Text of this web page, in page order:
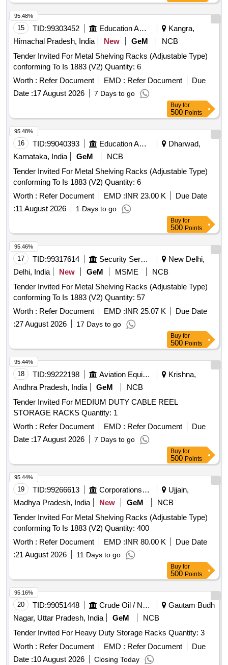
15 TID:99303452 Education And Research Institute
Kangra,
Himachal Pradesh, India
New GeM
NCB
Tender Invited For Metal Shelving Racks (Adjustable Type)
conforming To Is 1883 (V2) Quantity: 6
Worth : Refer Document EMD : Refer Document
Due
Date :17 August 2026 7 Days to go
95.48%
Buy for
500 Points
16 TID:99040393 Education And Research Institute
Dharwad,
Karnataka, India
GeM
NCB
Tender Invited For Metal Shelving Racks (Adjustable Type)
conforming To Is 1883 (V2) Quantity: 6
Worth : Refer Document EMD :INR 23.00 K
Due Date
:11 August 2026 1 Days to go
95.48%
Buy for
500 Points
17 TID:99317614 Security Services
New Delhi,
Delhi, India
New GeM MSME
NCB
Tender Invited For Metal Shelving Racks (Adjustable Type)
conforming To Is 1883 (V2) Quantity: 57
Worth : Refer Document EMD :INR 25.07 K
Due Date
:27 August 2026 17 Days to go
95.46%
Buy for
500 Points
18 TID:99222198 Aviation Equipment
Krishna,
Andhra Pradesh, India
GeM
NCB
Tender Invited For MEDIUM DUTY CABLE REEL
STORAGE RACKS Quantity: 1
Worth : Refer Document EMD : Refer Document
Due
Date :17 August 2026 7 Days to go
95.44%
Buy for
500 Points
19 TID:99266613 Corporations/ Assoc/ Chambers/ Govt Agencies
Ujjain,
Madhya Pradesh, India
New GeM
NCB
Tender Invited For Metal Shelving Racks (Adjustable Type)
conforming To Is 1883 (V2) Quantity: 400
Worth : Refer Document EMD :INR 80.00 K
Due Date
:21 August 2026 11 Days to go
95.44%
Buy for
500 Points
20 TID:99051448 Crude Oil / Natural Gas / Mineral Fuels
Gautam Budh
Nagar, Uttar Pradesh, India
GeM
NCB
Tender Invited For Heavy Duty Storage Racks Quantity: 3
Worth : Refer Document EMD : Refer Document
Due
Date :10 August 2026 Closing Today
95.16%